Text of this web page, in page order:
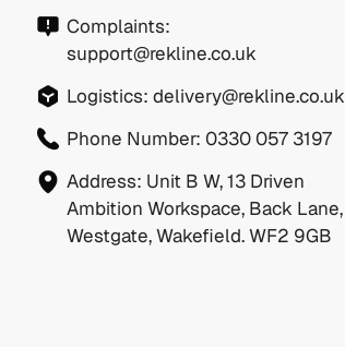
Complaints:
support@rekline.co.uk
Logistics: delivery@rekline.co.uk
Phone Number: 0330 057 3197
Address: Unit B W, 13 Driven
Ambition Workspace, Back Lane,
Westgate, Wakefield. WF2 9GB